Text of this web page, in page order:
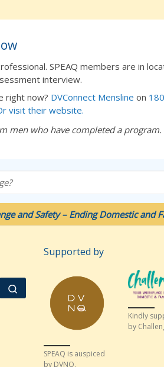
SPEAQ members are in
interview.
right now? DVConnect Mensline on
visit their website.
men who have completed a program.
and Safety – Ending Domestic
Search …
Supported by
SPEAQ is auspiced
by DVNQ.
Kindly
by